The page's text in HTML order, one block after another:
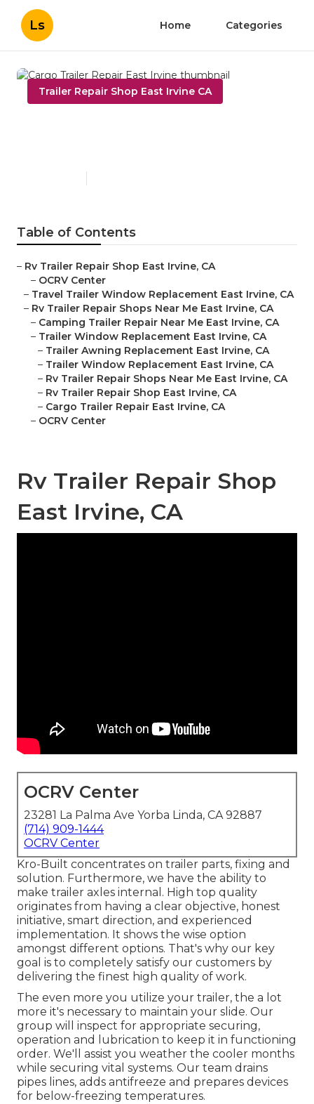
Ls Home Categories
Trailer Repair Shop East Irvine CA
Table of Contents
– Rv Trailer Repair Shop East Irvine, CA
– OCRV Center
– Travel Trailer Window Replacement East Irvine, CA
– Rv Trailer Repair Shops Near Me East Irvine, CA
– Camping Trailer Repair Near Me East Irvine, CA
– Trailer Window Replacement East Irvine, CA
– Trailer Awning Replacement East Irvine, CA
– Trailer Window Replacement East Irvine, CA
– Rv Trailer Repair Shops Near Me East Irvine, CA
– Rv Trailer Repair Shop East Irvine, CA
– Cargo Trailer Repair East Irvine, CA
– OCRV Center
Rv Trailer Repair Shop
East Irvine, CA
OCRV Center
23281 La Palma Ave Yorba Linda, CA 92887
(714) 909-1444
OCRV Center
Kro-Built concentrates on trailer parts, fixing and
solution. Furthermore, we have the ability to
make trailer axles internal. High top quality
originates from having a clear objective, honest
initiative, smart direction, and experienced
implementation. It shows the wise option
amongst different options. That's why our key
goal is to completely satisfy our customers by
delivering the finest high quality of work.
The even more you utilize your trailer, the a lot
more it's necessary to maintain your slide. Our
group will inspect for appropriate securing,
operation and lubrication to keep it in functioning
order. We'll assist you weather the cooler months
while securing vital systems. Our team drains
pipes lines, adds antifreeze and prepares devices
for below-freezing temperatures.